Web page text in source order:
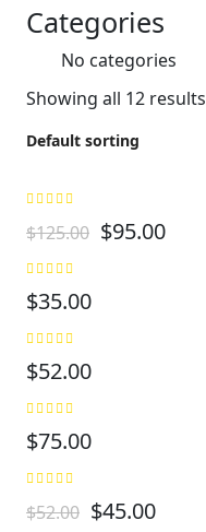
Categories
No categories
Showing all 12 results
$125.00 $95.00
$35.00
$52.00
$75.00
$52.00 $45.00